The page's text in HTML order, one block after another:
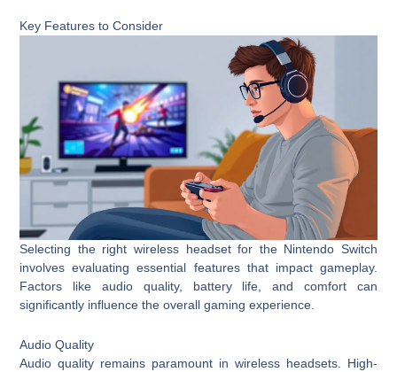
Key Features to Consider
Selecting the right wireless headset for the Nintendo Switch
involves evaluating essential features that impact gameplay.
Factors like audio quality, battery life, and comfort can
significantly influence the overall gaming experience.
Audio Quality
Audio quality remains paramount in wireless headsets. High-